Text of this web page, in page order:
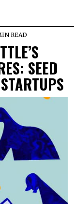
READ
SEED